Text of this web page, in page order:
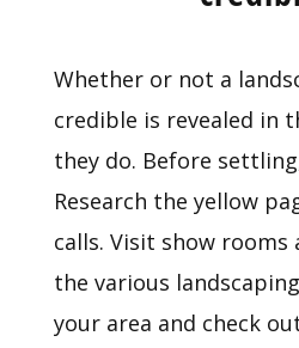
Whether or not a
credible is revealed in
they do. Before
Research the yellow
calls. Visit show rooms
the various
your area and check